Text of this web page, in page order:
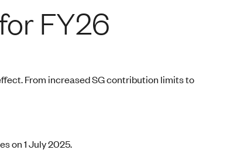
FY26
From increased SG contribution limits to
on 1 July 2025.